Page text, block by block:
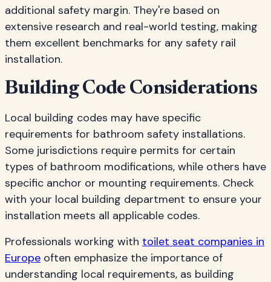
additional safety margin. They're based on
extensive research and real-world testing, making
them excellent benchmarks for any safety rail
installation.
Building Code Considerations
Local building codes may have specific
requirements for bathroom safety installations.
Some jurisdictions require permits for certain
types of bathroom modifications, while others have
specific anchor or mounting requirements. Check
with your local building department to ensure your
installation meets all applicable codes.
Professionals working with toilet seat companies in
Europe often emphasize the importance of
understanding local requirements, as building